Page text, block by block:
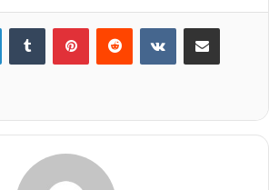
LinkedInTumblr PinterestReddit VKontakteShare via Email